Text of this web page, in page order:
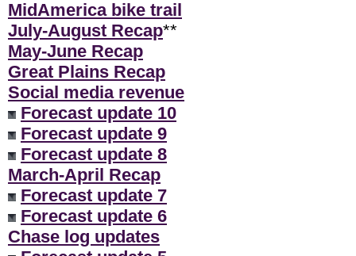
MidAmerica bike trail
July-August Recap**
May-June Recap
Great Plains Recap
Social media revenue
Forecast update 10
Forecast update 9
Forecast update 8
March-April Recap
Forecast update 7
Forecast update 6
Chase log updates